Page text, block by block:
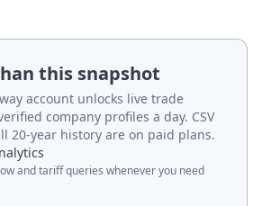
this snapshot
account unlocks live trade
company profiles a day. CSV
20-year history are on paid plans.
and tariff queries whenever you need